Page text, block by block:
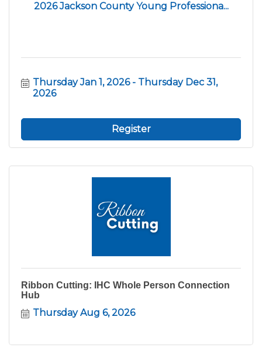
2026 Jackson County Young Professiona...
Thursday Jan 1, 2026
Thursday Dec 31,
2026
Register
Ribbon Cutting: IHC Whole Person Connection
Hub
Thursday Aug 6, 2026